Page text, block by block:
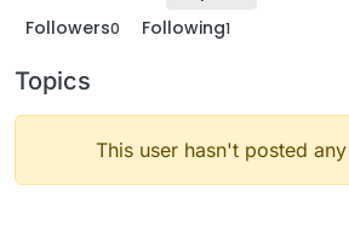
Followers0 Following1
Topics
This user hasn't posted